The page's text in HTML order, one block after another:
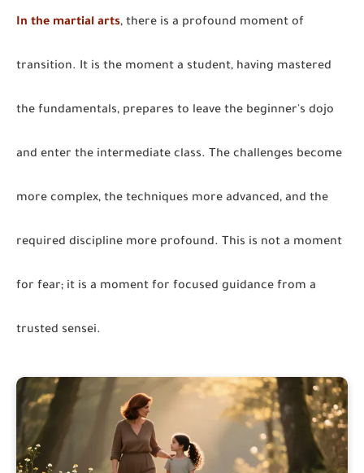
In the martial arts, there is a profound moment of
transition. It is the moment a student, having mastered
the fundamentals, prepares to leave the beginner's dojo
and enter the intermediate class. The challenges become
more complex, the techniques more advanced, and the
required discipline more profound. This is not a moment
for fear; it is a moment for focused guidance from a
trusted sensei.